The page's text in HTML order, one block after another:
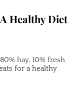
Healthy Diet
hay, 10% fresh
for a healthy